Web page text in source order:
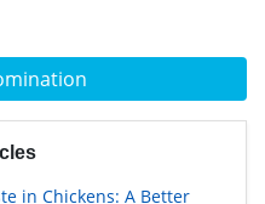
in Chickens: A Better